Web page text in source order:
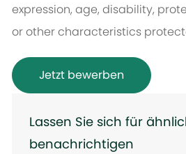
expression, age, disability,
or other characteristics
Jetzt bewerben
Lassen Sie sich für
benachrichtigen